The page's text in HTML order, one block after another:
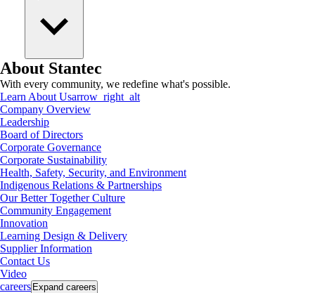
About Stantec
With every community, we redefine what's possible.
Learn About Usarrow_right_alt
Company Overview
Leadership
Board of Directors
Corporate Governance
Corporate Sustainability
Health, Safety, Security, and Environment
Indigenous Relations & Partnerships
Our Better Together Culture
Community Engagement
Innovation
Learning Design & Delivery
Supplier Information
Contact Us
Video
careers Expand careers